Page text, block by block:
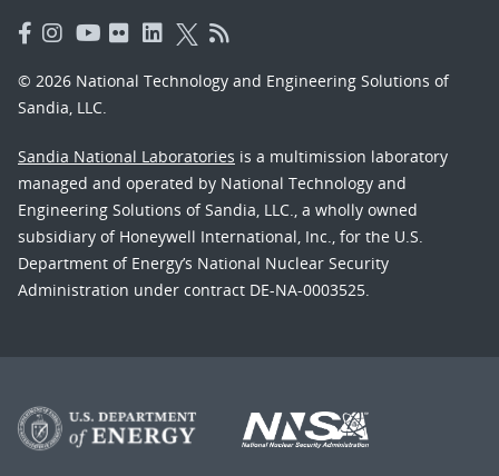
© 2026 National Technology and Engineering Solutions of
Sandia, LLC.
Sandia National Laboratories is a multimission laboratory
managed and operated by National Technology and
Engineering Solutions of Sandia, LLC., a wholly owned
subsidiary of Honeywell International, Inc., for the U.S.
Department of Energy’s National Nuclear Security
Administration under contract DE-NA-0003525.